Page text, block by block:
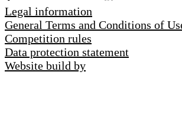
Legal information
General Terms and Conditions of
Competition rules
Data protection statement
Website build by